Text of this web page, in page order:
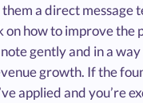
a direct message
how to improve the
gently and in a
growth. If the
applied and you’re